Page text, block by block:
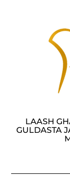
LAASH
GULDASTA